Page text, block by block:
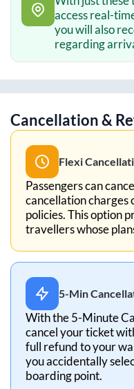
access real-
you will also
regarding
Cancellation &
Flexi
Passengers can
cancellation charges
policies. This option
travellers whose
5-Min
With the 5-Minute
cancel your ticket
full refund to your
you accidentally
boarding point.